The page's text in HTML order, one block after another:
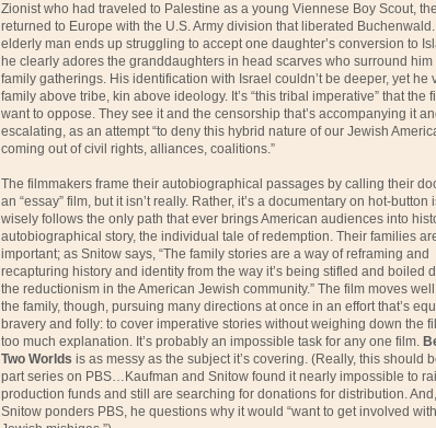
Zionist who had traveled to Palestine as a young Viennese Boy Scout,
returned to Europe with the U.S. Army division that liberated
elderly man ends up struggling to accept one daughter’s conversion to
he clearly adores the granddaughters in head scarves who surround
family gatherings. His identification with Israel couldn’t be deeper, yet he
family above tribe, kin above ideology. It’s “this tribal imperative” that the
want to oppose. They see it and the censorship that’s accompanying it
escalating, as an attempt “to deny this hybrid nature of our Jewish
coming out of civil rights, alliances, coalitions.”
The filmmakers frame their autobiographical passages by calling their
an “essay” film, but it isn’t really. Rather, it’s a documentary on hot-button
wisely follows the only path that ever brings American audiences into
autobiographical story, the individual tale of redemption. Their families
important; as Snitow says, “The family stories are a way of reframing and
recapturing history and identity from the way it’s being stifled and boiled
the reductionism in the American Jewish community.” The film moves
the family, though, pursuing many directions at once in an effort that’s
bravery and folly: to cover imperative stories without weighing down the
too much explanation. It’s probably an impossible task for any one film.
Two Worlds is as messy as the subject it’s covering. (Really, this should
part series on PBS…Kaufman and Snitow found it nearly impossible to
production funds and still are searching for donations for distribution.
Snitow ponders PBS, he questions why it would “want to get involved